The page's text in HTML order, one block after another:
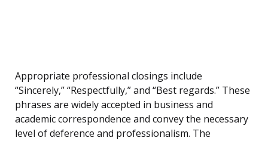
Appropriate professional closings include
“Sincerely,” “Respectfully,” and “Best regards.” These
phrases are widely accepted in business and
academic correspondence and convey the necessary
level of deference and professionalism. The